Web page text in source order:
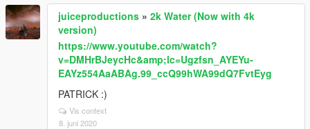
juiceproductions » 2k Water (Now with 4k
version)
https://www.youtube.com/watch?
v=DMHrBJeycHc&amp;lc=Ugzfsn_AYEYu-
EAYz554AaABAg.99_ccQ99hWA99dQ7FvtEyg
PATRICK :)
Vis context
8. juni 2020